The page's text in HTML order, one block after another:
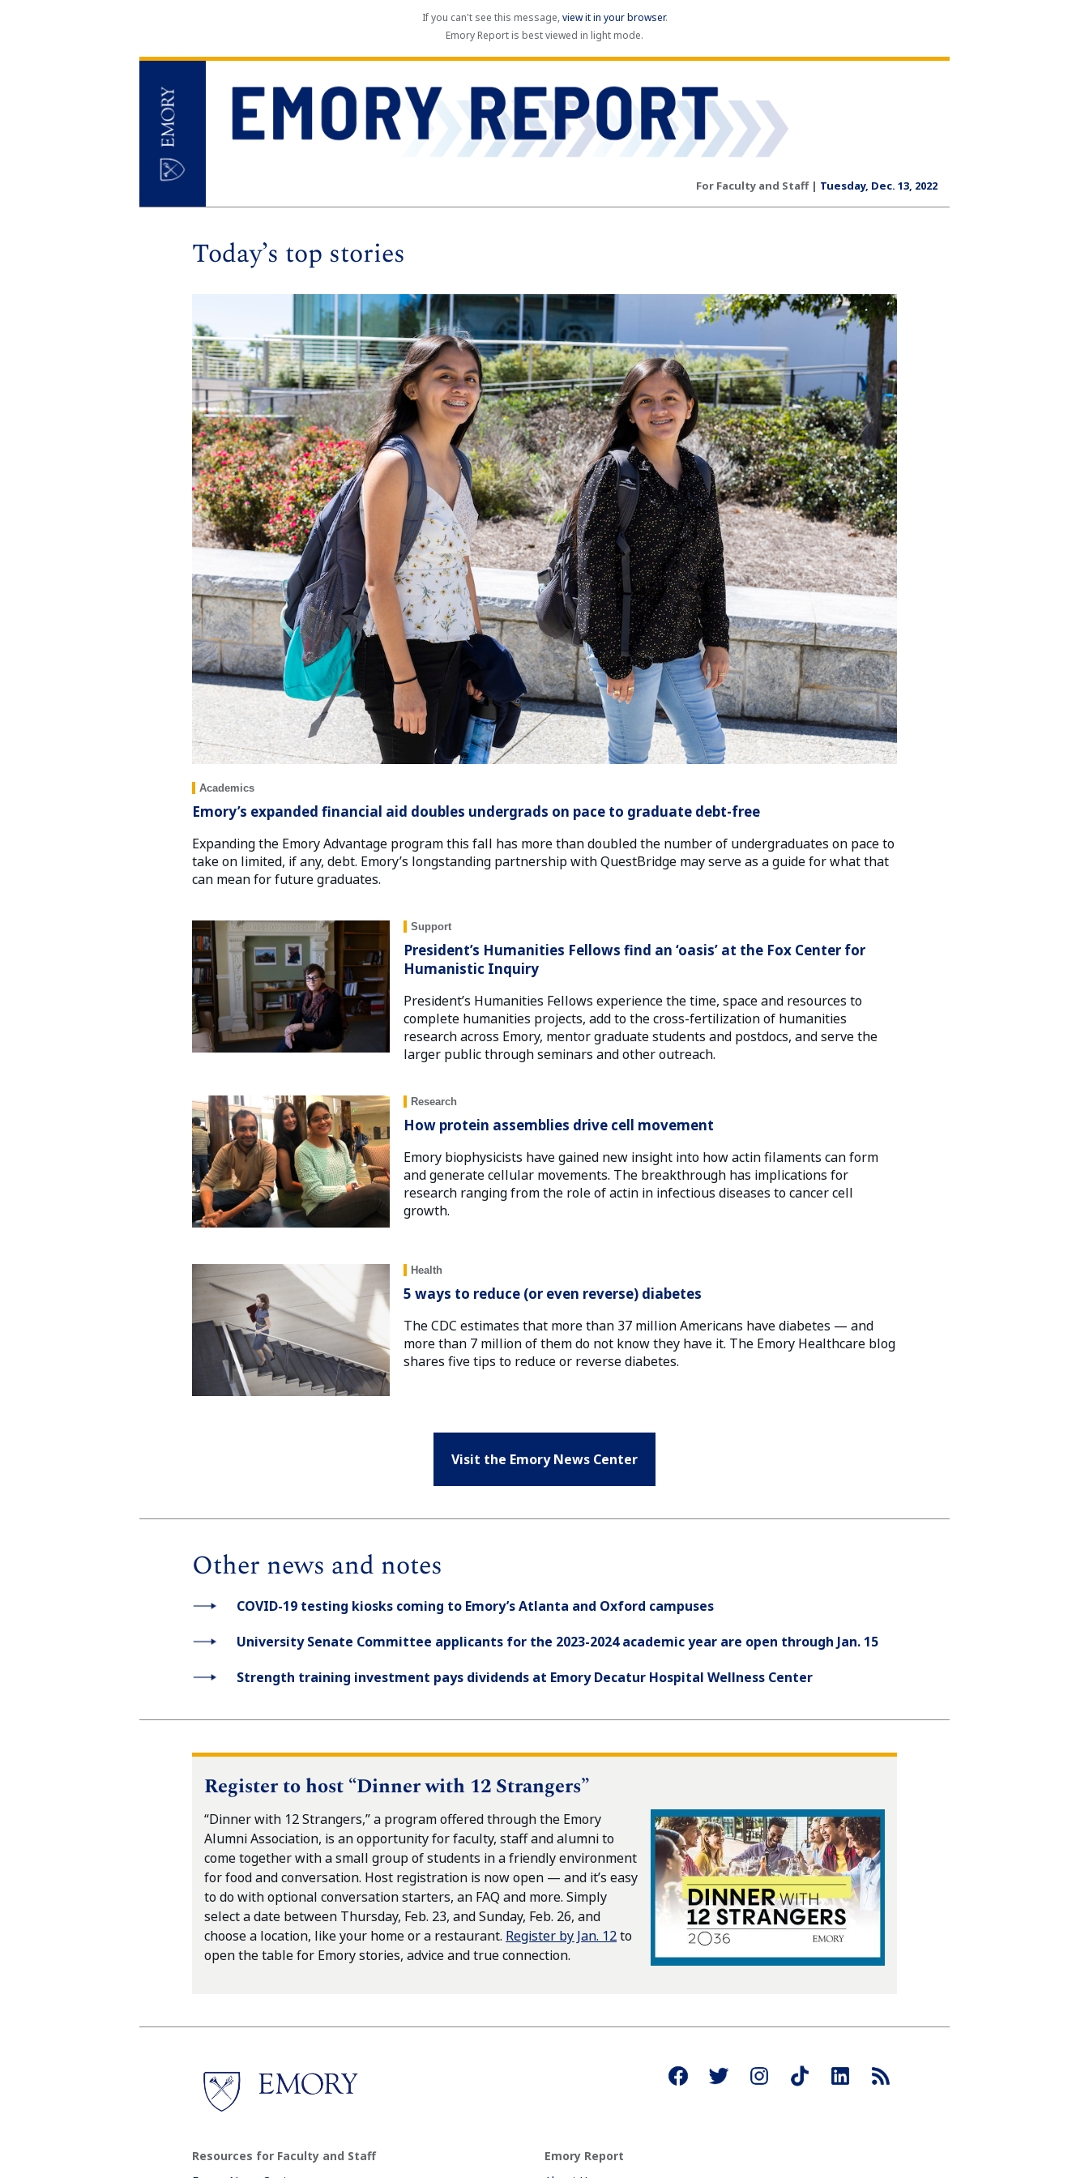
If you can't see this message,view it in your browser.
Emory Report is best viewed in light mode.
For Faculty and Staff | Tuesday, Dec. 13, 2022
Today’s top stories
Academics
Emory’s expanded financial aid doubles undergrads on pace to graduate debt-free
Expanding the Emory Advantage program this fall has more than doubled the number of undergraduates on pace to
take on limited, if any, debt. Emory’s longstanding partnership with QuestBridge may serve as a guide for what that
can mean for future graduates.
Support
President’s Humanities Fellows find an ‘oasis’ at the Fox Center for
Humanistic Inquiry
President’s Humanities Fellows experience the time, space and resources to
complete humanities projects, add to the cross-fertilization of humanities
research across Emory, mentor graduate students and postdocs, and serve the
larger public through seminars and other outreach.
Research
How protein assemblies drive cell movement
Emory biophysicists have gained new insight into how actin filaments can form
and generate cellular movements. The breakthrough has implications for
research ranging from the role of actin in infectious diseases to cancer cell
growth.
Health
5 ways to reduce (or even reverse) diabetes
The CDC estimates that more than 37 million Americans have diabetes — and
more than 7 million of them do not know they have it. The Emory Healthcare blog
shares five tips to reduce or reverse diabetes.
Visit the Emory News Center
Other news and notes
COVID-19 testing kiosks coming to Emory’s Atlanta and Oxford campuses
University Senate Committee applicants for the 2023-2024 academic year are open through Jan. 15
Strength training investment pays dividends at Emory Decatur Hospital Wellness Center
Register to host “Dinner with 12 Strangers”
“Dinner with 12 Strangers,” a program offered through the Emory
Alumni Association, is an opportunity for faculty, staff and alumni to
come together with a small group of students in a friendly environment
for food and conversation. Host registration is now open — and it’s easy
to do with optional conversation starters, an FAQ and more. Simply
select a date between Thursday, Feb. 23, and Sunday, Feb. 26, and
choose a location, like your home or a restaurant. Register by Jan. 12to
open the table for Emory stories, advice and true connection.
Resources for Faculty and Staff
Emory Report